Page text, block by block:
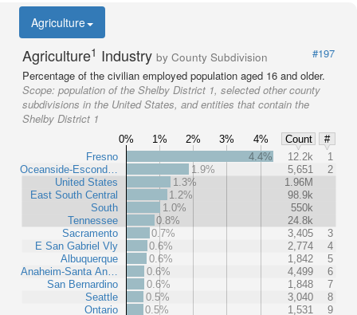
Agriculture
Agriculture1 Industry by County Subdivision
#197
Percentage of the civilian employed population aged 16 and older.
Scope: population of the Shelby District 1, selected other county
subdivisions in the United States, and entities that contain the
Shelby District 1
0% 1% 2% 3% 4% Count
#
Fresno
Oceanside-Escond…
United States
East South Central
South
Tennessee
Sacramento
E San Gabriel Vly
Albuquerque
Anaheim-Santa An…
San Bernardino
Seattle
Ontario
4.4% 12.2k
1
1.9%
5,651
2
1.3%
1.96M
1.2%
98.9k
1.0%
550k
0.8%
24.8k
0.7%
3,405
3
0.6%
2,774
4
0.6%
1,842
5
0.6%
4,499
6
0.6%
1,848
7
0.5%
3,040
8
0.5%
1,531 9